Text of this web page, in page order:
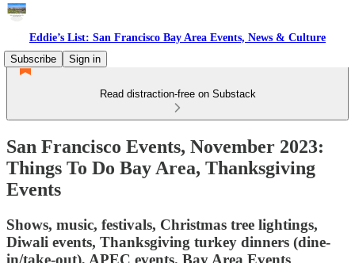
Eddie’s List: San Francisco Bay Area Events, News & Culture
Subscribe
Sign in
Read distraction-free on Substack
San Francisco Events, November 2023:
Things To Do Bay Area, Thanksgiving
Events
Shows, music, festivals, Christmas tree lightings,
Diwali events, Thanksgiving turkey dinners (dine-
in/take-out), APEC events. Bay Area Events